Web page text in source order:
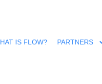
IS FLOW? PARTNERS